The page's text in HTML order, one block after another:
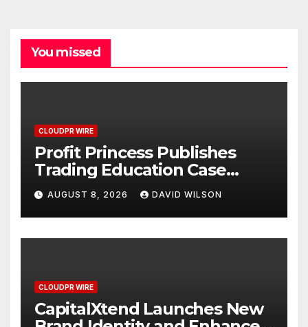
You missed
CLOUDPR WIRE
Profit Princess Publishes
Trading Education Case
Study Focused on Risk
Management
AUGUST 8, 2026 DAVID WILSON
CLOUDPR WIRE
CapitalXtend Launches New